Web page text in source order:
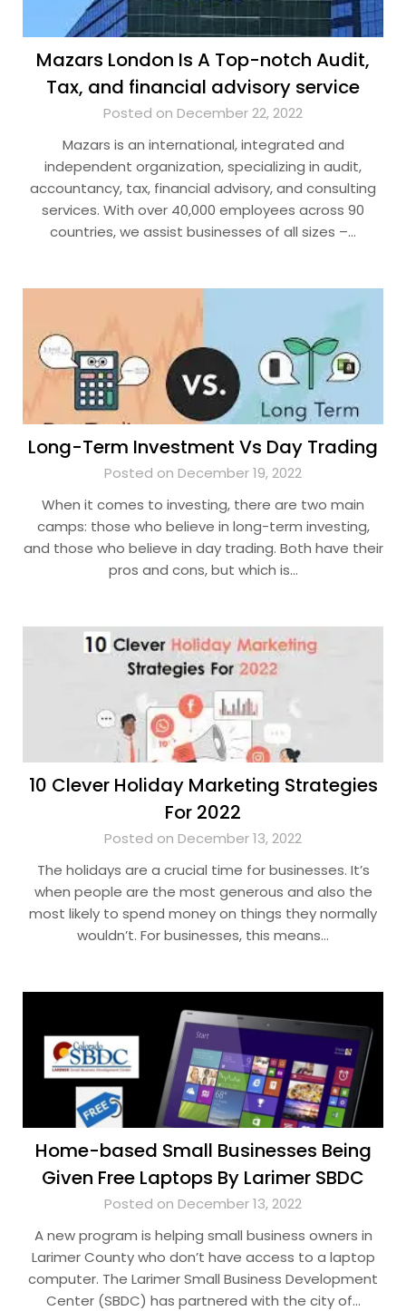
Mazars London Is A Top-notch Audit,
Tax, and financial advisory service
Posted on December 22, 2022
Mazars is an international, integrated and
independent organization, specializing in audit,
accountancy, tax, financial advisory, and consulting
services. With over 40,000 employees across 90
countries, we assist businesses of all sizes –…
Long-Term Investment Vs Day Trading
Posted on December 19, 2022
When it comes to investing, there are two main
camps: those who believe in long-term investing,
and those who believe in day trading. Both have their
pros and cons, but which is…
10 Clever Holiday Marketing Strategies
For 2022
Posted on December 13, 2022
The holidays are a crucial time for businesses. It’s
when people are the most generous and also the
most likely to spend money on things they normally
wouldn’t. For businesses, this means…
Home-based Small Businesses Being
Given Free Laptops By Larimer SBDC
Posted on December 13, 2022
A new program is helping small business owners in
Larimer County who don’t have access to a laptop
computer. The Larimer Small Business Development
Center (SBDC) has partnered with the city of…